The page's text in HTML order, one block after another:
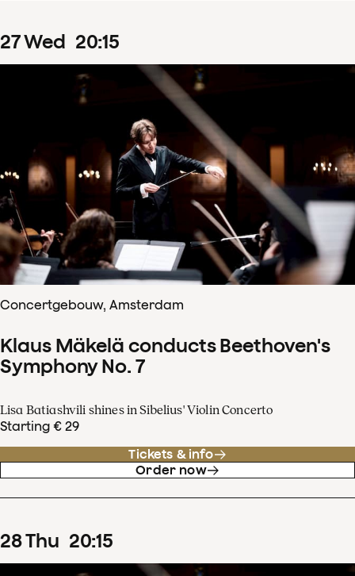
27Wed 20:15
Concertgebouw, Amsterdam
Klaus Mäkelä conducts Beethoven's
Symphony No. 7
Lisa Batiashvili shines in Sibelius' Violin Concerto
Starting € 29
Tickets & info
Order now
28Thu 20:15